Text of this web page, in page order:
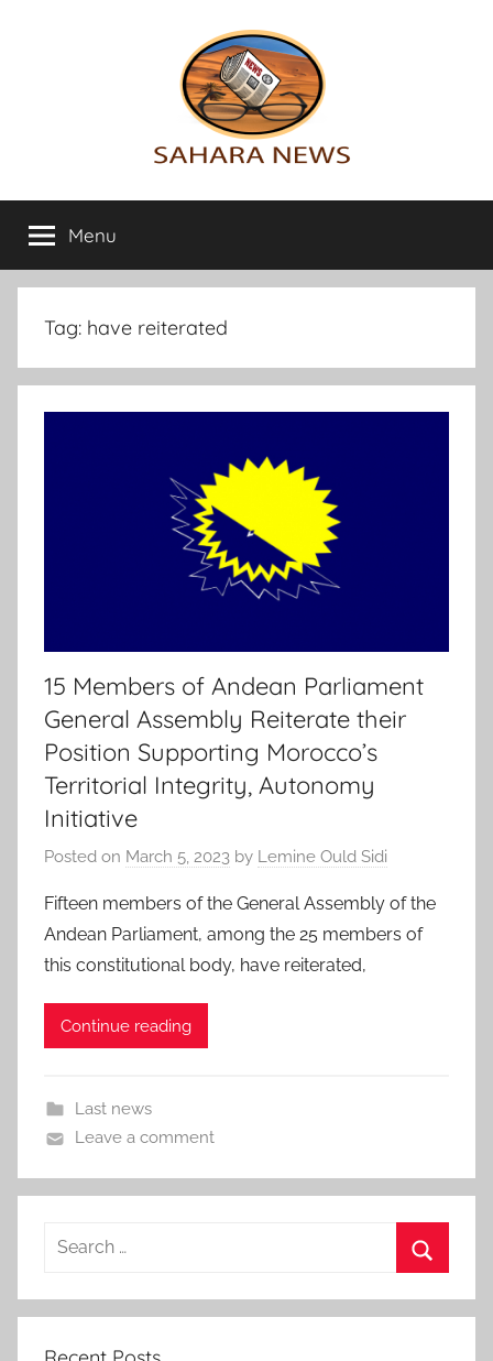
Sahara
News
info
on
the
Sahara
Menu
Tag: have reiterated
15 Members of Andean Parliament
General Assembly Reiterate their
Position Supporting Morocco’s
Territorial Integrity, Autonomy
Initiative
Posted on March 5, 2023 by Lemine Ould Sidi
Fifteen members of the General Assembly of the
Andean Parliament, among the 25 members of
this constitutional body, have reiterated,
Continue reading
Last news
Leave a comment
Search